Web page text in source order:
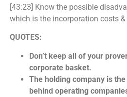
[43:23] Know the possible
which is the incorporation costs &
QUOTES:
Don’t keep all of your
corporate basket.
The holding company is
behind operating